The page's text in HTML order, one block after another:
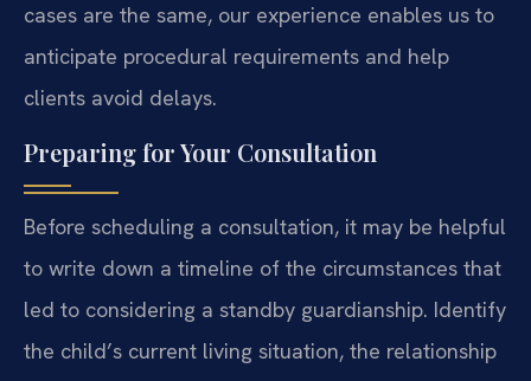
cases are the same, our experience enables us to
anticipate procedural requirements and help
clients avoid delays.
Preparing for Your Consultation
Before scheduling a consultation, it may be helpful
to write down a timeline of the circumstances that
led to considering a standby guardianship. Identify
the child’s current living situation, the relationship